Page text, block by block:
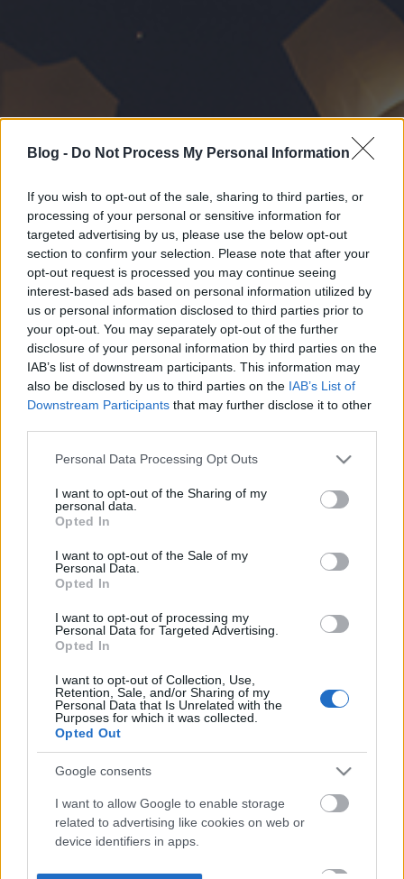
Blog - Do Not Process My Personal Information
If you wish to opt-out of the sale, sharing to third parties, or
processing of your personal or sensitive information for
targeted advertising by us, please use the below opt-out
section to confirm your selection. Please note that after your
opt-out request is processed you may continue seeing
interest-based ads based on personal information utilized by
us or personal information disclosed to third parties prior to
your opt-out. You may separately opt-out of the further
disclosure of your personal information by third parties on the
IAB’s list of downstream participants. This information may
also be disclosed by us to third parties on the IAB’s List of
Downstream Participants that may further disclose it to other
Please note that this website/app uses one or more Google
not limited to your visit or usage behaviour. You may click to
grant or deny consent to Google and its third-party tags to
use your data for below specified purposes in below Google
consent section.
Personal Data Processing Opt Outs
I want to opt-out of the Sharing of my
personal data.
Opted In
I want to opt-out of the Sale of my
Personal Data.
Opted In
I want to opt-out of processing my
Personal Data for Targeted Advertising.
Opted In
I want to opt-out of Collection, Use,
Retention, Sale, and/or Sharing of my
Personal Data that Is Unrelated with the
Purposes for which it was collected.
Opted Out
Google consents
I want to allow Google to enable storage
related to advertising like cookies on web or
device identifiers in apps.